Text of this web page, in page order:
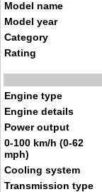
Model name
Model year
Category
Rating
Engine type
Engine details
Power output
0-100 km/h (0-62
mph)
Cooling system
Transmission type